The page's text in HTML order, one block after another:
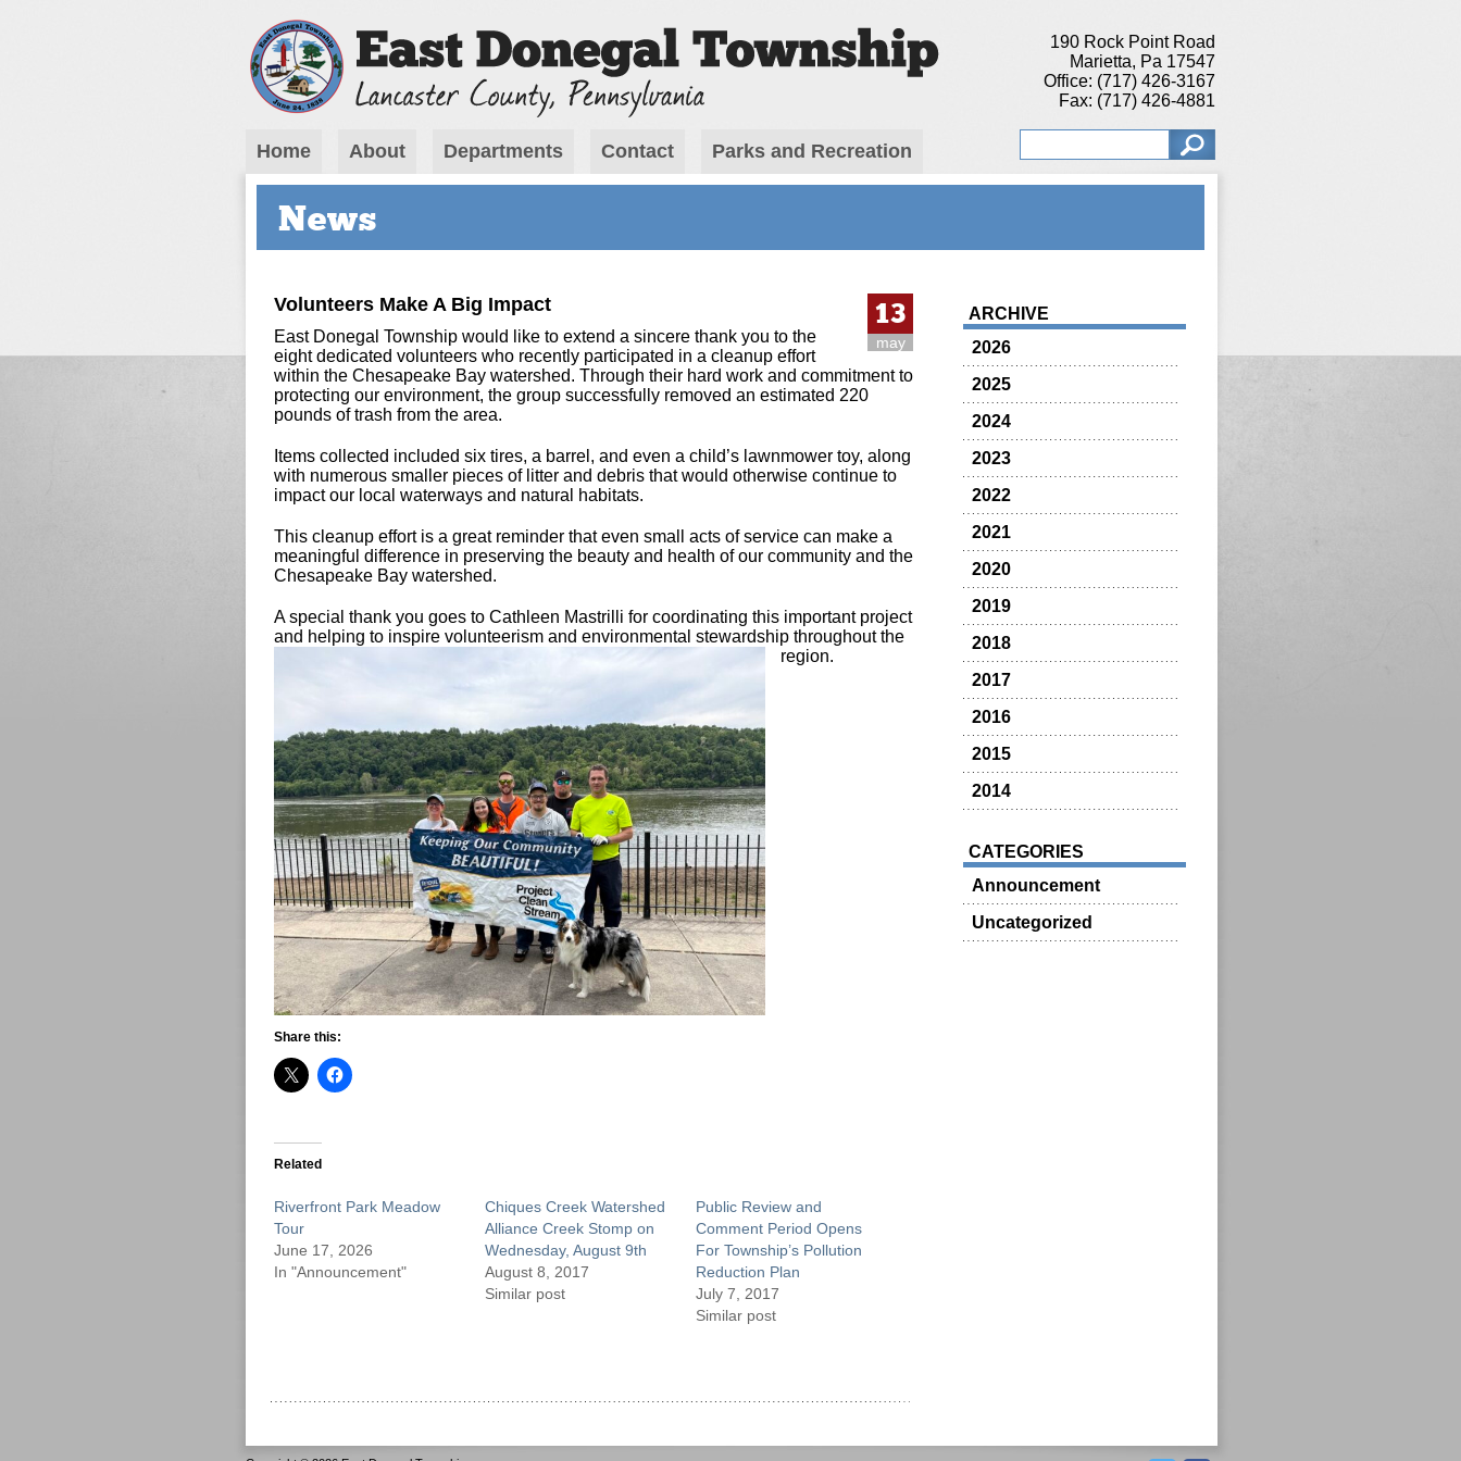
190 Rock Point Road
Marietta, Pa 17547
Office: (717) 426-3167
Fax: (717) 426-4881
Home About Departments Contact Parks and Recreation
News
13
may
Volunteers Make A Big Impact
East Donegal Township would like to extend a sincere thank you to the
eight dedicated volunteers who recently participated in a cleanup effort
within the Chesapeake Bay watershed. Through their hard work and commitment to
protecting our environment, the group successfully removed an estimated 220
pounds of trash from the area.
Items collected included six tires, a barrel, and even a child’s lawnmower toy, along
with numerous smaller pieces of litter and debris that would otherwise continue to
impact our local waterways and natural habitats.
This cleanup effort is a great reminder that even small acts of service can make a
meaningful difference in preserving the beauty and health of our community and the
Chesapeake Bay watershed.
A special thank you goes to Cathleen Mastrilli for coordinating this important project
and helping to inspire volunteerism and environmental stewardship throughout the
region.
Share this:
Related
Riverfront Park Meadow
Tour
June 17, 2026
In "Announcement"
Chiques Creek Watershed
Alliance Creek Stomp on
Wednesday, August 9th
August 8, 2017
Similar post
Public Review and
Comment Period Opens
For Township’s Pollution
Reduction Plan
July 7, 2017
Similar post
ARCHIVE
2026
2025
2024
2023
2022
2021
2020
2019
2018
2017
2016
2015
2014
CATEGORIES
Announcement
Uncategorized